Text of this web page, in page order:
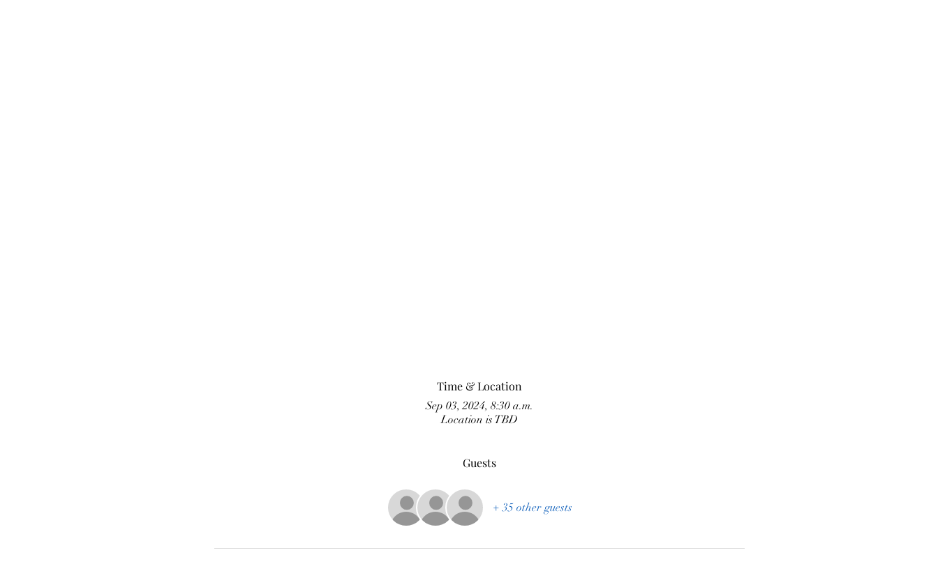
Time & Location
Sep 03, 2024, 8:30 a.m.
Location is TBD
Guests
+ 35 other guests